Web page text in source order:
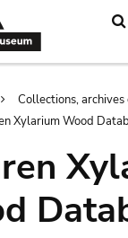
Collections,
Xylarium Wood